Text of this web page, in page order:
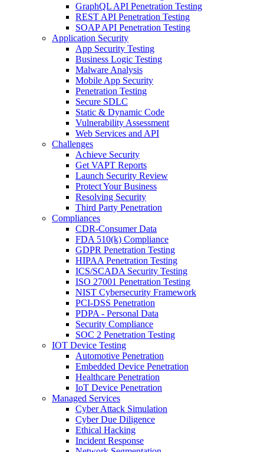
GraphQL API Penetration Testing
REST API Penetration Testing
SOAP API Penetration Testing
Application Security
App Security Testing
Business Logic Testing
Malware Analysis
Mobile App Security
Penetration Testing
Secure SDLC
Static & Dynamic Code
Vulnerability Assessment
Web Services and API
Challenges
Achieve Security
Get VAPT Reports
Launch Security Review
Protect Your Business
Resolving Security
Third Party Penetration
Compliances
CDR-Consumer Data
FDA 510(k) Compliance
GDPR Penetration Testing
HIPAA Penetration Testing
ICS/SCADA Security Testing
ISO 27001 Penetration Testing
NIST Cybersecurity Framework
PCI-DSS Penetration
PDPA - Personal Data
Security Compliance
SOC 2 Penetration Testing
IOT Device Testing
Automotive Penetration
Embedded Device Penetration
Healthcare Penetration
IoT Device Penetration
Managed Services
Cyber Attack Simulation
Cyber Due Diligence
Ethical Hacking
Incident Response